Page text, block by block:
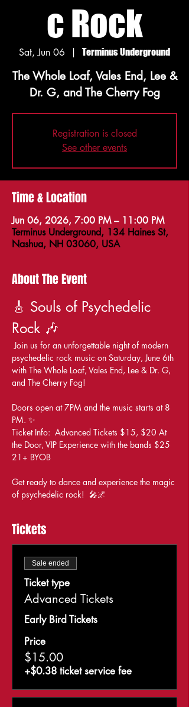
c Rock
Sat, Jun 06
  |
Terminus Underground
The Whole Loaf, Vales End, Lee &
Dr. G, and The Cherry Fog
Registration is closed
See other events
Time & Location
Jun 06, 2026, 7:00 PM – 11:00 PM
Terminus Underground, 134 Haines St,
Nashua, NH 03060, USA
About The Event
🎸 Souls of Psychedelic
Rock 🎶
psychedelic rock music on Saturday, June 6th
with The Whole Loaf, Vales End, Lee & Dr. G,
and The Cherry Fog!
Doors open at 7PM and the music starts at 8
PM. ✨
Ticket Info:  Advanced Tickets $15, $20 At
the Door, VIP Experience with the bands $25
21+ BYOB
Get ready to dance and experience the magic
of psychedelic rock!  🎤🌌
Tickets
Sale ended
Ticket type
Advanced Tickets
Early Bird Tickets
Price
$15.00
+$0.38 ticket service fee